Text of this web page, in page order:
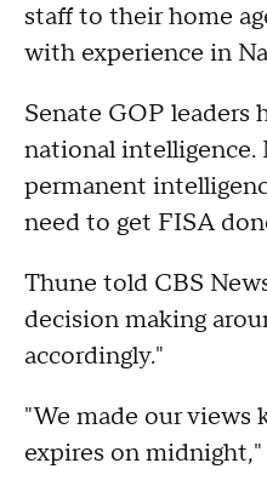
staff to their home
with experience in
Senate GOP
national intelligence.
permanent
need to get FISA
Thune told CBS
decision making
accordingly."
"We made our
expires on